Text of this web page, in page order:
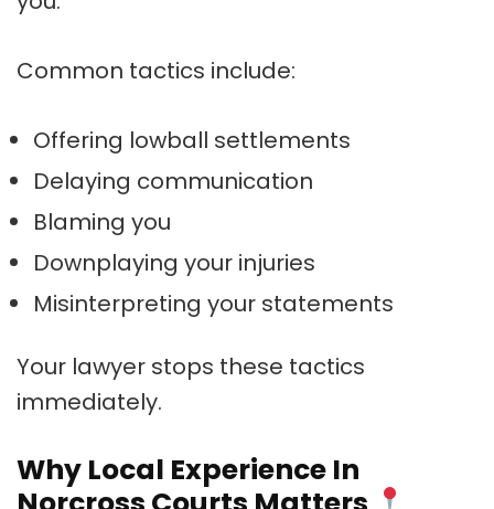
Common tactics include:
Offering lowball settlements
Delaying communication
Blaming you
Downplaying your injuries
Misinterpreting your statements
Your lawyer stops these tactics
immediately.
Why Local Experience In